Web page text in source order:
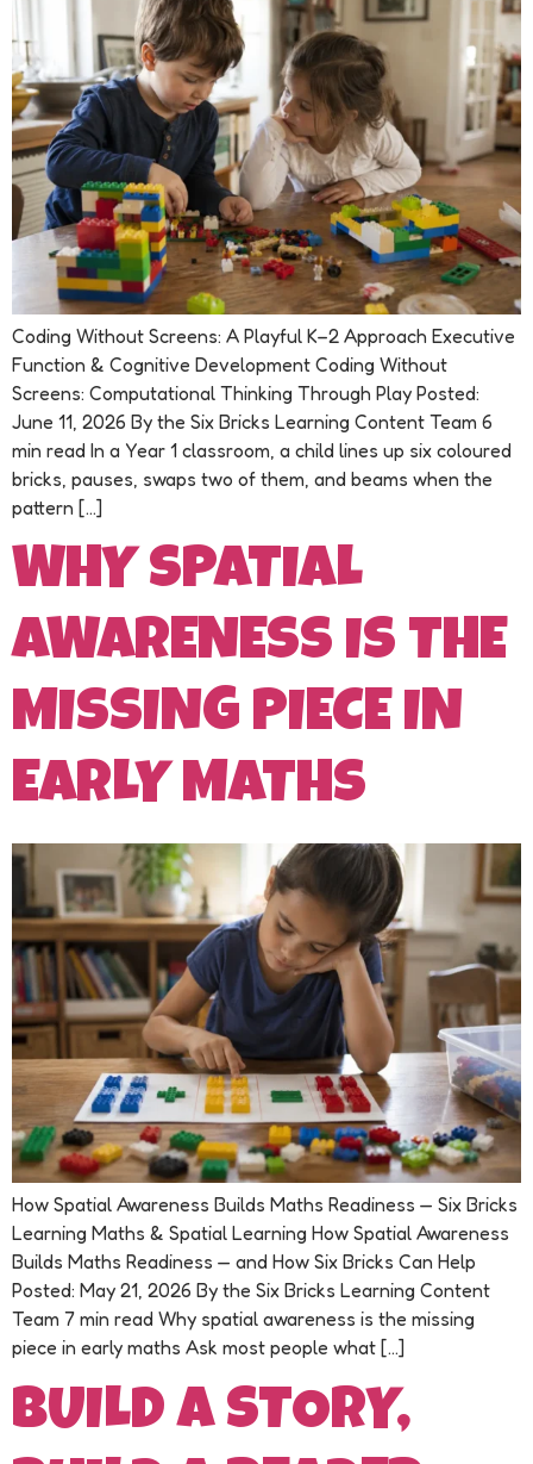
Coding Without Screens: A Playful K–2 Approach Executive
Function & Cognitive Development Coding Without
Screens: Computational Thinking Through Play Posted:
June 11, 2026 By the Six Bricks Learning Content Team 6
min read In a Year 1 classroom, a child lines up six coloured
bricks, pauses, swaps two of them, and beams when the
pattern […]
WHY SPATIAL
AWARENESS IS THE
MISSING PIECE IN
EARLY MATHS
How Spatial Awareness Builds Maths Readiness — Six Bricks
Learning Maths & Spatial Learning How Spatial Awareness
Builds Maths Readiness — and How Six Bricks Can Help
Posted: May 21, 2026 By the Six Bricks Learning Content
Team 7 min read Why spatial awareness is the missing
piece in early maths Ask most people what […]
BUILD A STORY,